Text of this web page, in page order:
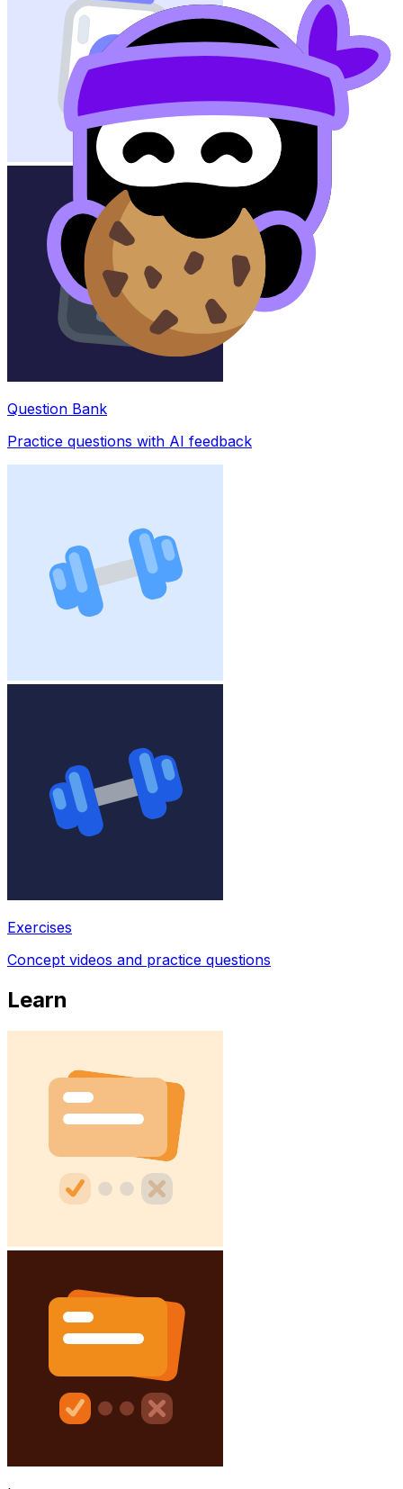
Question Bank
Practice questions with AI feedback
Exercises
Concept videos and practice questions
Learn